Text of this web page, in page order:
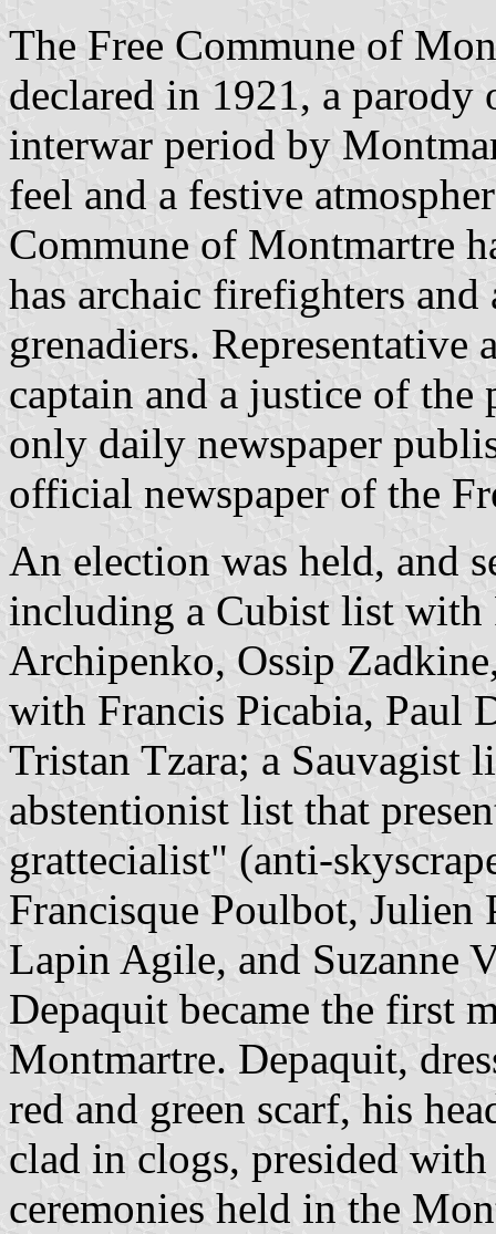
The Free Commune of
declared in 1921, a parody
interwar period by
feel and a festive
Commune of Montmartre
has archaic firefighters
grenadiers.
captain and a justice of the
only daily newspaper
official newspaper of the
An election was held, and
including a Cubist list with
Archipenko, Ossip
with Francis Picabia, Paul
Tristan Tzara; a Sauvagist
abstentionist list that
grattecialist" (anti-
Francisque Poulbot, Julien
Lapin Agile, and Suzanne
Depaquit became the first
Montmartre. Depaquit,
red and green scarf, his
clad in clogs, presided
ceremonies held in the